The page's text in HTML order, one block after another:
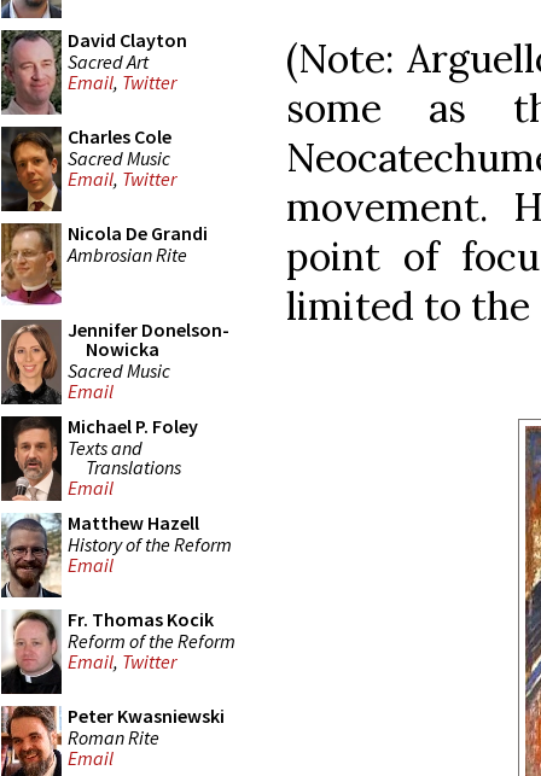
David Clayton
Sacred Art
Email, Twitter
Charles Cole
Sacred Music
Email, Twitter
Nicola De Grandi
Ambrosian Rite
Jennifer Donelson-
Nowicka
Sacred Music
Email
Michael P. Foley
Texts and
Translations
Email
Matthew Hazell
History of the Reform
Email
Fr. Thomas Kocik
Reform of the Reform
Email, Twitter
Peter Kwasniewski
Roman Rite
Email
(Note:
some as
movement.
point of
limited to the